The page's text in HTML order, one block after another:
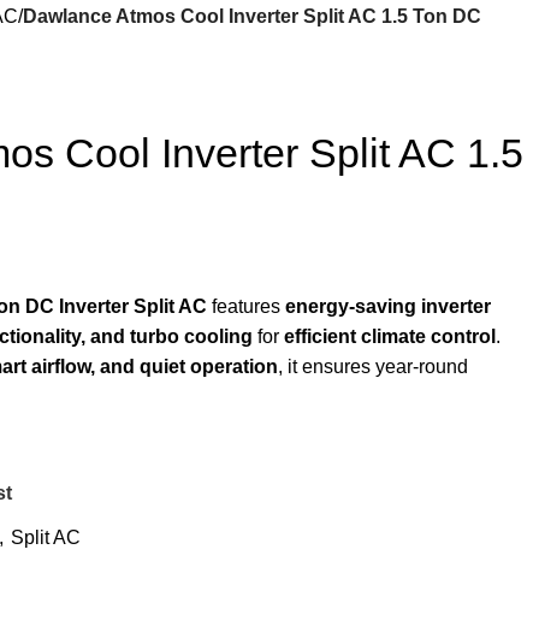
Dawlance Atmos Cool Inverter Split AC 1.5 Ton DC
Cool Inverter Split AC 1.5
DC Inverter Split AC features energy-saving inverter
and turbo cooling for efficient climate control .
airflow, and quiet operation, it ensures year-round
, Split AC